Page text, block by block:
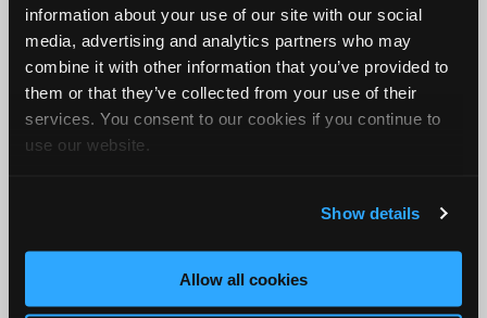
information about your use of our site with our social
media, advertising and analytics partners who may
combine it with other information that you’ve provided to
them or that they’ve collected from your use of their
services. You consent to our cookies if you continue to
use our website.
Show details
Allow all cookies